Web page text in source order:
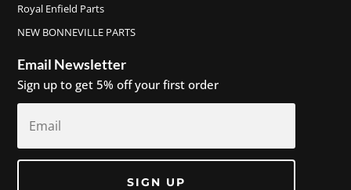
Royal Enfield Parts
NEW BONNEVILLE PARTS
Email Newsletter
Sign up to get 5% off your first order
SIGN UP